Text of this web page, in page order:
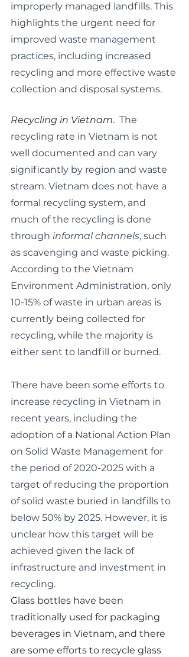
improperly managed landfills. This
highlights the urgent need for
improved waste management
practices, including increased
recycling and more effective waste
collection and disposal systems.
Recycling in Vietnam.  The
recycling rate in Vietnam is not
well documented and can vary
significantly by region and waste
stream. Vietnam does not have a
formal recycling system, and
much of the recycling is done
through informal channels, such
as scavenging and waste picking.
According to the Vietnam
Environment Administration, only
10-15% of waste in urban areas is
currently being collected for
recycling, while the majority is
either sent to landfill or burned.
There have been some efforts to
increase recycling in Vietnam in
recent years, including the
adoption of a National Action Plan
on Solid Waste Management for
the period of 2020-2025 with a
target of reducing the proportion
of solid waste buried in landfills to
below 50% by 2025. However, it is
unclear how this target will be
achieved given the lack of
infrastructure and investment in
recycling.
Glass bottles have been
traditionally used for packaging
beverages in Vietnam, and there
are some efforts to recycle glass